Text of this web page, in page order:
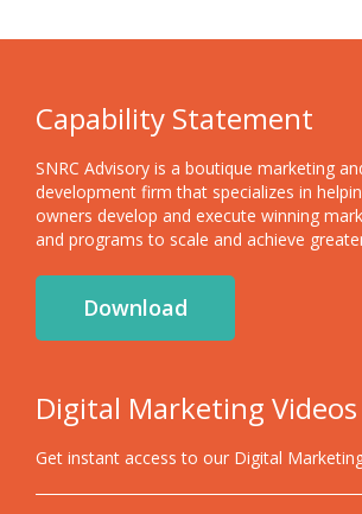
Capability Statement
SNRC Advisory is a boutique marketing
development firm that specializes in
owners develop and execute winning
and programs to scale and achieve
Download
Digital Marketing Videos
Get instant access to our Digital